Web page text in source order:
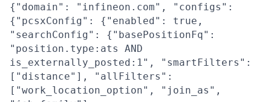
{"domain": "infineon.com", "configs":
{"pcsxConfig": {"enabled": true,
"searchConfig": {"basePositionFq":
"position.type:ats AND
is_externally_posted:1", "smartFilters":
["distance"], "allFilters":
["work_location_option", "join_as",